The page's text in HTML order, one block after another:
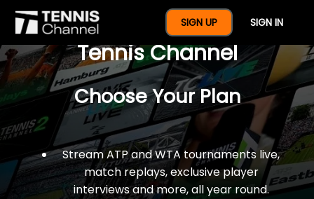
SIGN UP SIGN IN
$77 For A Full Year Of
Tennis Channel
Choose Your Plan
Stream ATP and WTA tournaments live,
match replays, exclusive player
interviews and more, all year round.